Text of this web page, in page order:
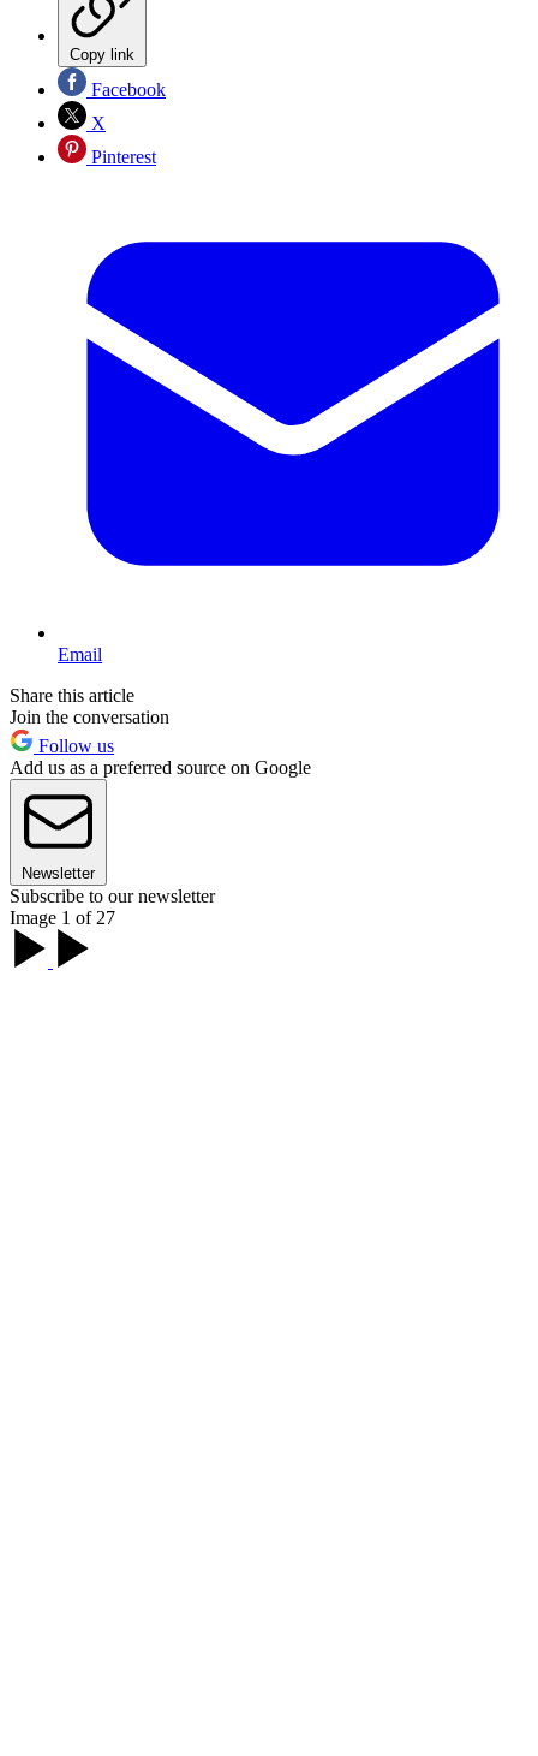
Copy link
Facebook
X
Pinterest
Email
Share this article
Join the conversation
Follow us
Add us as a preferred source on Google
Newsletter
Subscribe to our newsletter
Image 1 of 27